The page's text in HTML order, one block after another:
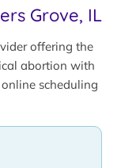
Grove, IL
offering the
abortion with
scheduling